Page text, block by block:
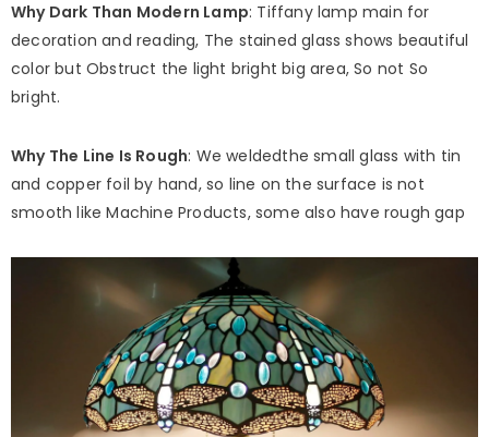
Why Dark Than Modern Lamp: Tiffany lamp main for
decoration and reading, The stained glass shows beautiful
color but Obstruct the light bright big area, So not So
bright.
Why The Line Is Rough: We weldedthe small glass with tin
and copper foil by hand, so line on the surface is not
smooth like Machine Products, some also have rough gap